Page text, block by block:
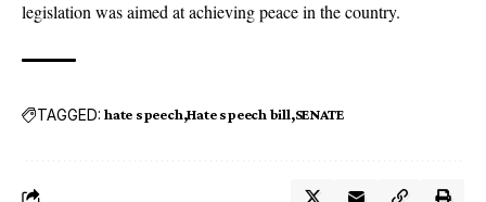
legislation was aimed at achieving peace in the country.
TAGGED: hate speech Hate speech bill SENATE